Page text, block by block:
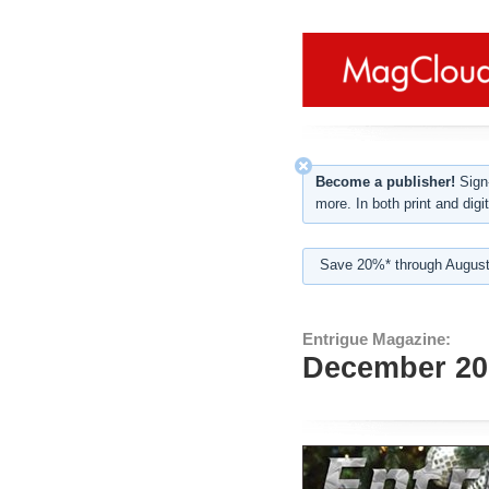
Become a publisher!
more. In both print and
Save 20%* through
Entrigue Magazine:
December